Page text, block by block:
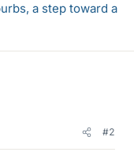
a step toward a
#2